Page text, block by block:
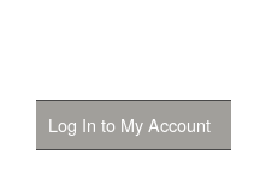
Log In to My Account